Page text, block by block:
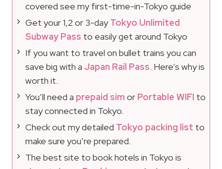
covered see my first-time-in-Tokyo guide
Get your 1,2 or 3-dayTokyo Unlimited
Subway Pass to easily get around Tokyo
If you want to travel on bullet trains you can
save big with a Japan Rail Pass. Here’s why is
worth it.
You’ll need a prepaid sim or Portable WIFI to
stay connected in Tokyo.
Check out my detailed Tokyo packing list to
make sure you’re prepared.
The best site to book hotels in Tokyo is